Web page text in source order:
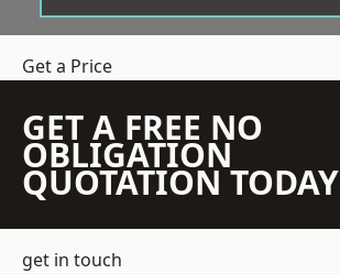
Get a Price
GET A FREE NO
OBLIGATION
QUOTATION TODAY
get in touch